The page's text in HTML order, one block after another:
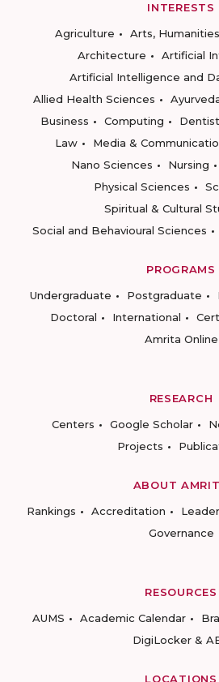
INTERESTS
Agriculture
Arts,
Architecture
Artificial
Artificial Intelligence and
Allied Health Sciences
Business
Computing
Law
Media &
Nano Sciences
Nursing
Physical Sciences
Spiritual & Cultural
Social and Behavioural Sciences
PROGRAMS
Undergraduate
Postgraduate
Doctoral
International
Amrita Online
RESEARCH
Centers
Google Scholar
Projects
ABOUT
Rankings
Accreditation
Governance
RESOURCES
AUMS
Academic Calendar
DigiLocker &
LOCATIONS